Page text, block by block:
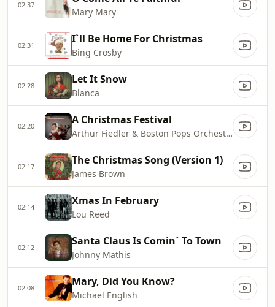
02:37
Mary Mary
02:31 I`ll Be Home For Christmas
Bing Crosby
02:28 Let It Snow
Blanca
02:20 A Christmas Festival
Arthur Fiedler & Boston Pops Orchestra
02:17 The Christmas Song (Version 1)
James Brown
02:14 Xmas In February
Lou Reed
02:12 Santa Claus Is Comin` To Town
Johnny Mathis
02:08 Mary, Did You Know?
Michael English